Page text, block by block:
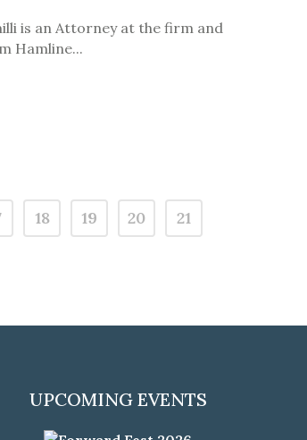
is an Attorney at the firm and
Hamline...
18 19 20
21
UPCOMING EVENTS